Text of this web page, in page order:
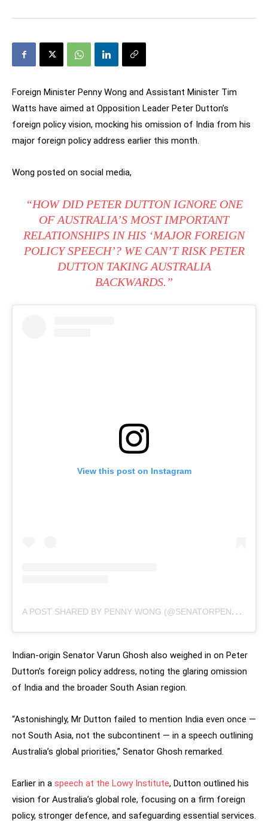
Foreign Minister Penny Wong and Assistant Minister Tim
Watts have aimed at Opposition Leader Peter Dutton’s
foreign policy vision, mocking his omission of India from his
major foreign policy address earlier this month.
Wong posted on social media,
“HOW DID PETER DUTTON IGNORE ONE
OF AUSTRALIA’S MOST IMPORTANT
RELATIONSHIPS IN HIS ‘MAJOR FOREIGN
POLICY SPEECH’? WE CAN’T RISK PETER
DUTTON TAKING AUSTRALIA
BACKWARDS.”
View this post on Instagram
A
POST SHARED BY PENNY WONG (@SENATORPENNYWONG)
Indian-origin Senator Varun Ghosh also weighed in on Peter
Dutton’s foreign policy address, noting the glaring omission
of India and the broader South Asian region.
“Astonishingly, Mr Dutton failed to mention India even once —
not South Asia, not the subcontinent — in a speech outlining
Australia’s global priorities,” Senator Ghosh remarked.
Earlier in a speech at the Lowy Institute, Dutton outlined his
vision for Australia’s global role, focusing on a firm foreign
policy, stronger defence, and safeguarding essential services.